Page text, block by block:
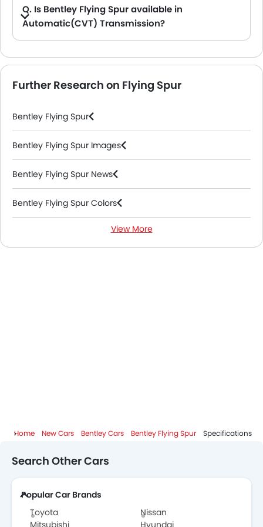
Q. Is Bentley Flying Spur available in
Automatic(CVT) Transmission?
Further Research on Flying Spur
Bentley Flying Spur
Bentley Flying Spur Images
Bentley Flying Spur News
Bentley Flying Spur Colors
Bentley Flying Spur FAQsView More
Home New Cars Bentley Cars Bentley Flying Spur Specifications
Search Other Cars
Popular Car Brands
Toyota
Nissan